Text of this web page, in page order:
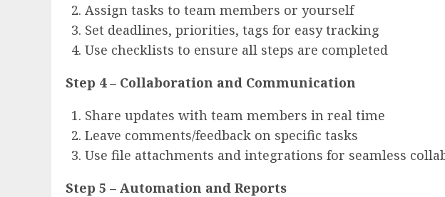
Assign tasks to team members or yourself
Set deadlines, priorities, tags for easy tracking
Use checklists to ensure all steps are completed
Step 4 – Collaboration and Communication
Share updates with team members in real time
Leave comments/feedback on specific tasks
Use file attachments and integrations for seamless
Step 5 – Automation and Reports